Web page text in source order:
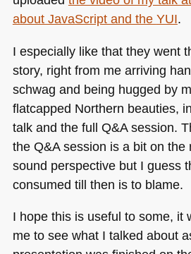
about JavaScript and the YUI.
I especially like that they went
story, right from me arriving
schwag and being hugged by
flatcapped Northern beauties,
talk and the full Q&A session.
the Q&A session is a bit on the
sound perspective but I guess
consumed till then is to blame.
I hope this is useful to some, it
me to see what I talked about